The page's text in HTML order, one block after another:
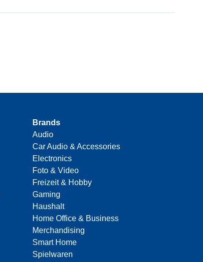
Brands
Audio
Car Audio & Accessories
Electronics
Foto & Video
Freizeit & Hobby
Gaming
Haushalt
Home Office & Business
Merchandising
Smart Home
Spielwaren